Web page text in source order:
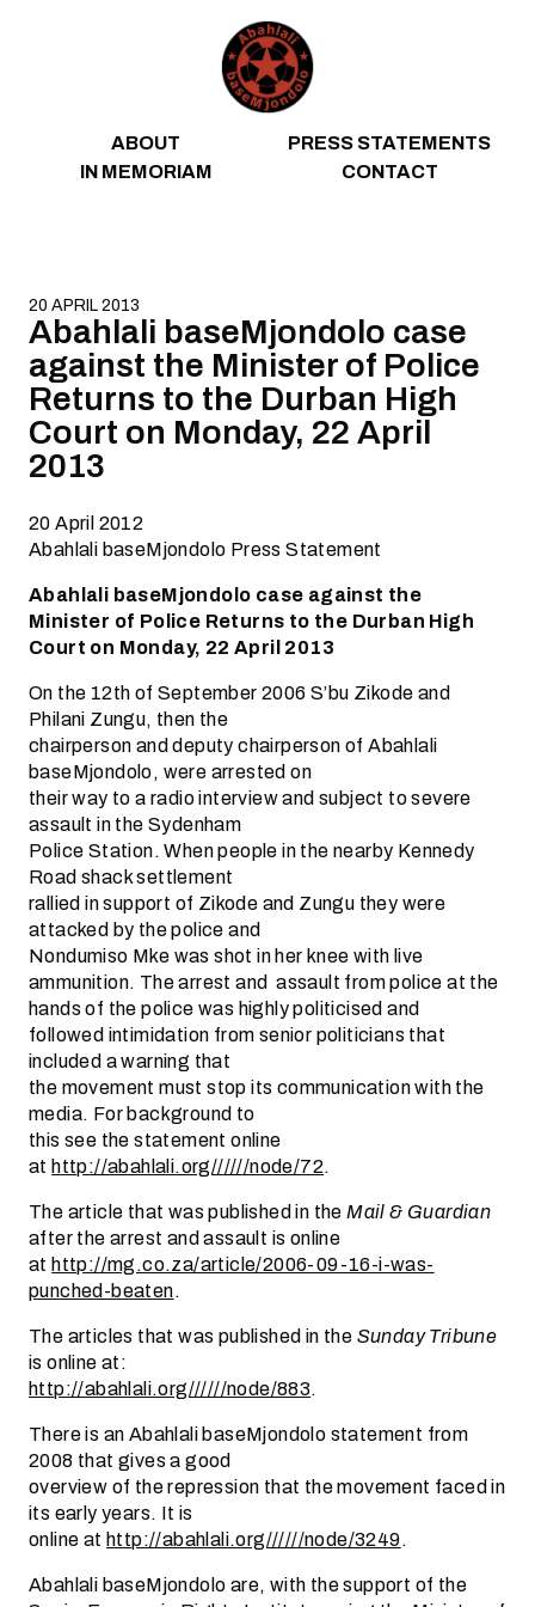
ABOUT
PRESS STATEMENTS
IN MEMORIAM
CONTACT
20 APRIL 2013
Abahlali baseMjondolo case
against the Minister of Police
Returns to the Durban High
Court on Monday, 22 April
2013
20 April 2012
Abahlali baseMjondolo Press Statement
Abahlali baseMjondolo case against the
Minister of Police Returns to the Durban High
Court on Monday, 22 April 2013
On the 12th of September 2006 S’bu Zikode and
Philani Zungu, then the
chairperson and deputy chairperson of Abahlali
baseMjondolo, were arrested on
their way to a radio interview and subject to severe
assault in the Sydenham
Police Station. When people in the nearby Kennedy
Road shack settlement
rallied in support of Zikode and Zungu they were
attacked by the police and
Nondumiso Mke was shot in her knee with live
ammunition. The arrest and assault from police at the
hands of the police was highly politicised and
followed intimidation from senior politicians that
included a warning that
the movement must stop its communication with the
media. For background to
this see the statement online
athttp://abahlali.org//////node/72.
The article that was published in theMail & Guardian
after the arrest and assault is online
athttp://mg.co.za/article/2006-09-16-i-was-
punched-beaten.
The articles that was published in theSunday Tribune
is online at:
http://abahlali.org//////node/883.
There is an Abahlali baseMjondolo statement from
2008 that gives a good
overview of the repression that the movement faced in
its early years. It is
online athttp://abahlali.org//////node/3249.
Abahlali baseMjondolo are, with the support of the